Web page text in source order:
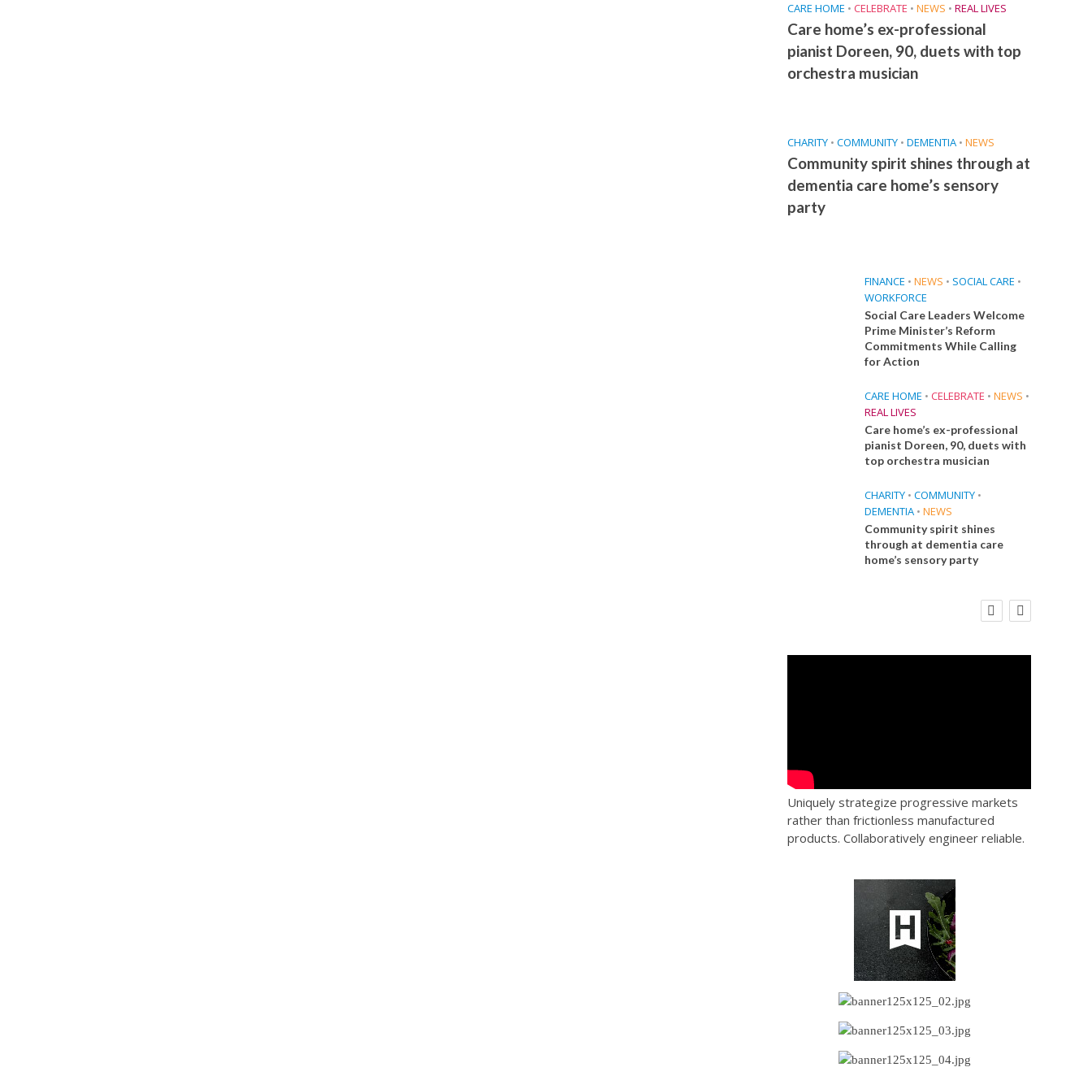
CARE HOME • CELEBRATE • NEWS • REAL LIVES
Care home’s ex-professional
pianist Doreen, 90, duets with top
orchestra musician
CHARITY • COMMUNITY • DEMENTIA • NEWS
Community spirit shines through at
dementia care home’s sensory
party
FINANCE • NEWS • SOCIAL CARE •
WORKFORCE
Social Care Leaders Welcome
Prime Minister’s Reform
Commitments While Calling
for Action
CARE HOME • CELEBRATE • NEWS •
REAL LIVES
Care home’s ex-professional
pianist Doreen, 90, duets with
top orchestra musician
CHARITY • COMMUNITY •
DEMENTIA • NEWS
Community spirit shines
through at dementia care
home’s sensory party
Social Care Leaders Welcome Prime
Uniquely strategize progressive markets
rather than frictionless manufactured
products. Collaboratively engineer reliable.